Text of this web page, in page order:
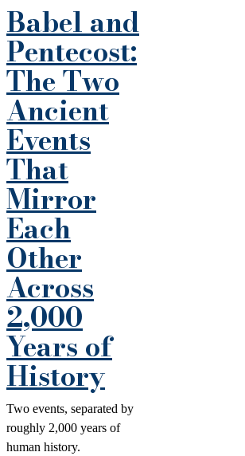
Babel and
Pentecost:
The Two
Ancient
Events
That
Mirror
Each
Other
Across
2,000
Years of
History
Two events, separated by
roughly 2,000 years of
human history.